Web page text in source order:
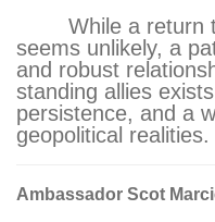
While a return
seems unlikely, a
and robust
standing allies
persistence, and a
geopolitical realities.
Ambassador Scot